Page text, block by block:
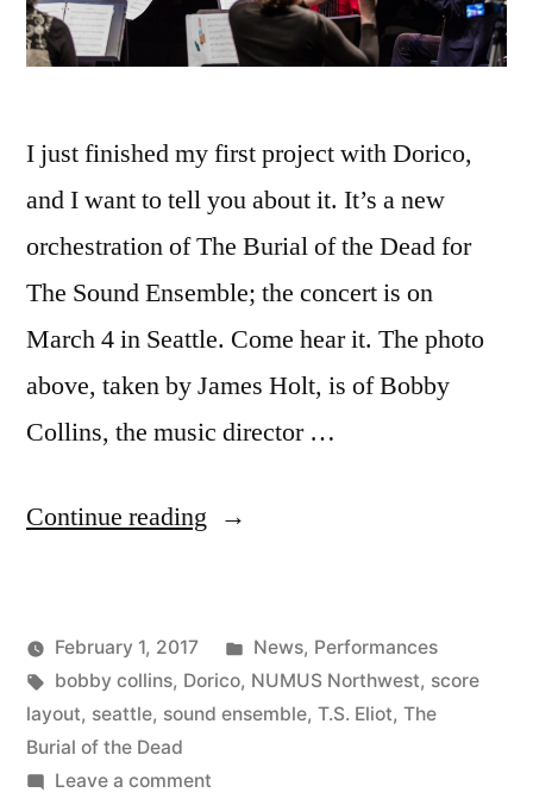
I just finished my first project with Dorico,
and I want to tell you about it. It’s a new
orchestration of The Burial of the Dead for
The Sound Ensemble; the concert is on
March 4 in Seattle. Come hear it. The photo
above, taken by James Holt, is of Bobby
Collins, the music director …
Continue reading “First
and
an
Performance”
Posted
by
Kevin
February 1, 2017
Posted
in
News, Performances
Tags:
bobby collins, Dorico, NUMUS Northwest, score
layout, seattle, sound ensemble, T.S. Eliot, The
Burial of the Dead
Leave a commenton